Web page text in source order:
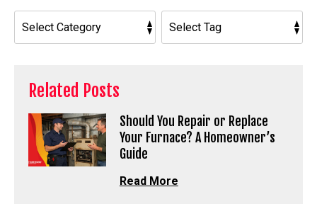
Related Posts
Should You Repair or Replace
Your Furnace? A Homeowner’s
Guide
Read More